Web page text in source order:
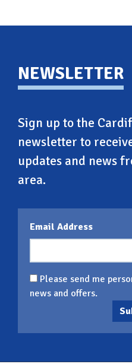
NEWSLETTER
Sign up to the
newsletter to
updates and news
area.
Email Address
Please send me
news and offers.